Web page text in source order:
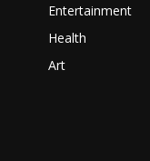
Entertainment
Health
Art